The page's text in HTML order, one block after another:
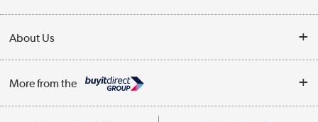
Collection Points
Finance
Track order
Trade Enquiries
Public Sector
About Us
Affiliates programme
More from the